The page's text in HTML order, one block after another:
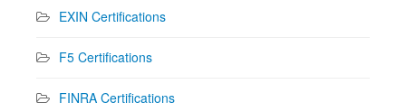
EXIN Certifications
F5 Certifications
FINRA Certifications